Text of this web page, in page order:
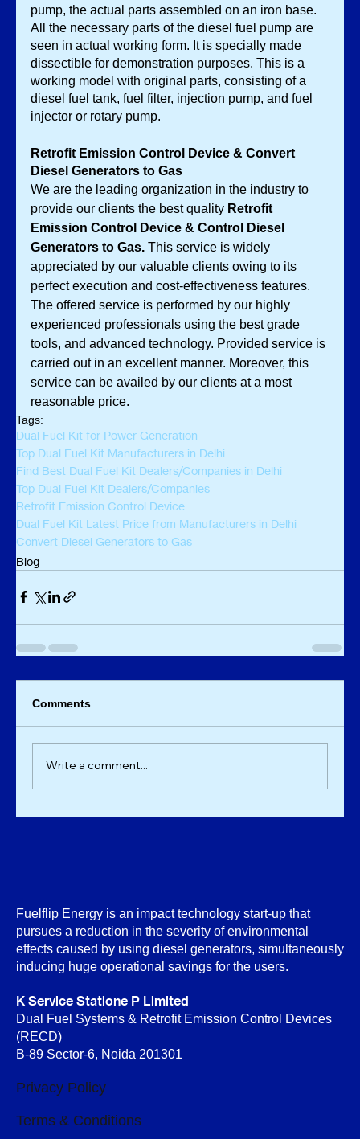
pump, the actual parts assembled on an iron base.
All the necessary parts of the diesel fuel pump are
seen in actual working form. It is specially made
dissectible for demonstration purposes. This is a
working model with original parts, consisting of a
diesel fuel tank, fuel filter, injection pump, and fuel
injector or rotary pump.
Retrofit Emission Control Device & Convert
Diesel Generators to Gas
We are the leading organization in the industry to
provide our clients the best quality Retrofit
Emission Control Device & Control Diesel
Generators to Gas. This service is widely
appreciated by our valuable clients owing to its
perfect execution and cost-effectiveness features.
The offered service is performed by our highly
experienced professionals using the best grade
tools, and advanced technology. Provided service is
carried out in an excellent manner. Moreover, this
service can be availed by our clients at a most
reasonable price.
Tags:
Dual Fuel Kit for Power Generation
Top Dual Fuel Kit Manufacturers in Delhi
Find Best Dual Fuel Kit Dealers/Companies in Delhi
Top Dual Fuel Kit Dealers/Companies
Retrofit Emission Control Device
Dual Fuel Kit Latest Price from Manufacturers in Delhi
Convert Diesel Generators to Gas
Blog
Comments
Write a comment...
K Service Statione P Limited
Dual Fuel Systems & Retrofit Emission Control Devices
(RECD)
B-89 Sector-6, Noida 201301
Fuelflip Energy is an impact technology start-up that
pursues a reduction in the severity of environmental
effects caused by using diesel generators, simultaneously
inducing huge operational savings for the users.
Privacy Policy
Terms & Conditions